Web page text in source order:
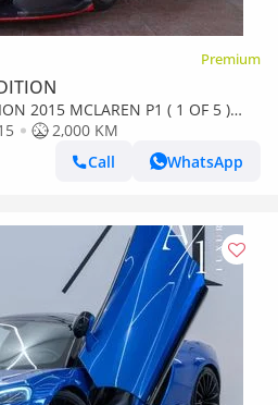
Premium
2015 MCLAREN P1 ( 1 OF 5 )
2,000 KM
Call
WhatsApp